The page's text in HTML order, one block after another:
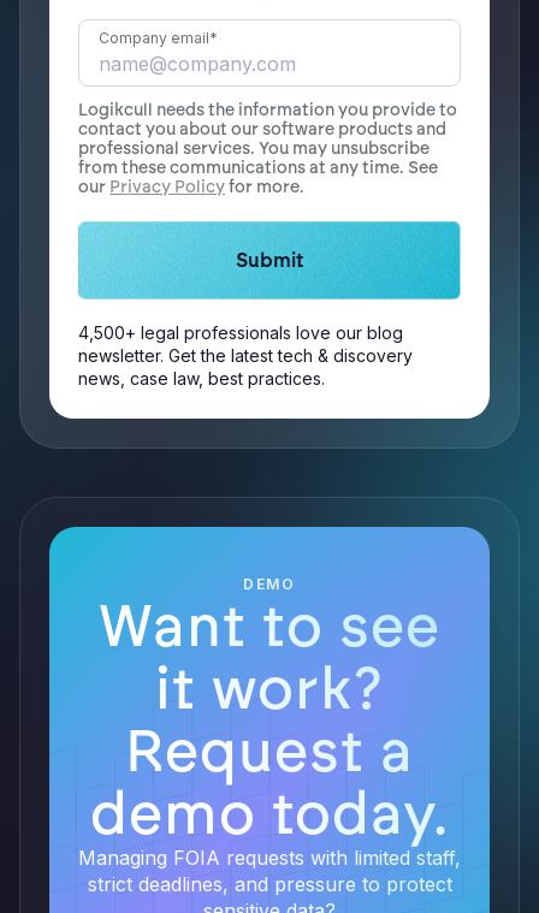
Company email*
Logikcull needs the information you provide to
contact you about our software products and
professional services. You may unsubscribe
from these communications at any time. See
our Privacy Policyfor more.
4,500+ legal professionals love our blog
newsletter. Get the latest tech & discovery
news, case law, best practices.
DEMO
Want to see
it work?
Request a
demo today.
Managing FOIA requests with limited staff,
strict deadlines, and pressure to protect